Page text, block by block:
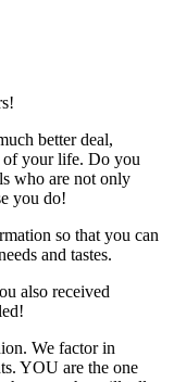
better deal,
of your life. Do you
who are not only
you do!
so that you can
and tastes.
also received
We factor in
YOU are the one